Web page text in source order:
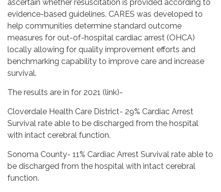
ascertain whether resuscitation is provided according to
evidence-based guidelines. CARES was developed to
help communities determine standard outcome
measures for out-of-hospital cardiac arrest (OHCA)
locally allowing for quality improvement efforts and
benchmarking capability to improve care and increase
survival.
The results are in for 2021 (link)-
Cloverdale Health Care District- 29% Cardiac Arrest
Survival rate able to be discharged from the hospital
with intact cerebral function.
Sonoma County- 11% Cardiac Arrest Survival rate able to
be discharged from the hospital with intact cerebral
function.